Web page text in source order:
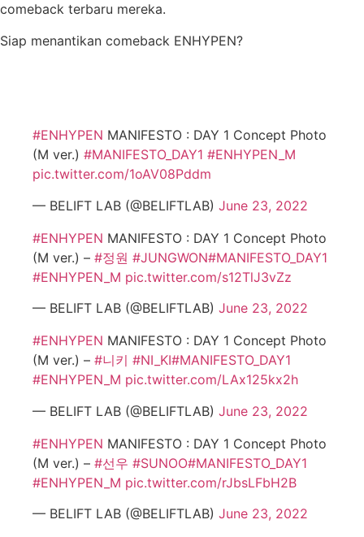
comeback terbaru mereka.
Siap menantikan comeback ENHYPEN?
#ENHYPEN MANIFESTO : DAY 1 Concept Photo
(M ver.) #MANIFESTO_DAY1 #ENHYPEN_M
pic.twitter.com/1oAV08Pddm
— BELIFT LAB (@BELIFTLAB) June 23, 2022
#ENHYPEN MANIFESTO : DAY 1 Concept Photo
(M ver.) – #정원 #JUNGWON#MANIFESTO_DAY1
#ENHYPEN_M pic.twitter.com/s12TlJ3vZz
— BELIFT LAB (@BELIFTLAB) June 23, 2022
#ENHYPEN MANIFESTO : DAY 1 Concept Photo
(M ver.) – #니키 #NI_KI#MANIFESTO_DAY1
#ENHYPEN_M pic.twitter.com/LAx125kx2h
— BELIFT LAB (@BELIFTLAB) June 23, 2022
#ENHYPEN MANIFESTO : DAY 1 Concept Photo
(M ver.) – #선우 #SUNOO#MANIFESTO_DAY1
#ENHYPEN_M pic.twitter.com/rJbsLFbH2B
— BELIFT LAB (@BELIFTLAB) June 23, 2022